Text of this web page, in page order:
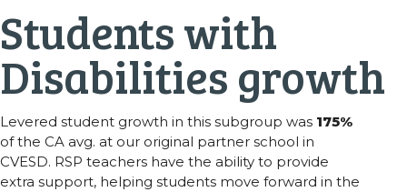
Students with
Disabilities growth
Levered student growth in this subgroup was 175%
of the CA avg. at our original partner school in
CVESD. RSP teachers have the ability to provide
extra support, helping students move forward in the